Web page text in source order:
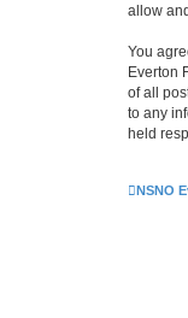
allow
You
Everton
of all
to any
held
NSNO